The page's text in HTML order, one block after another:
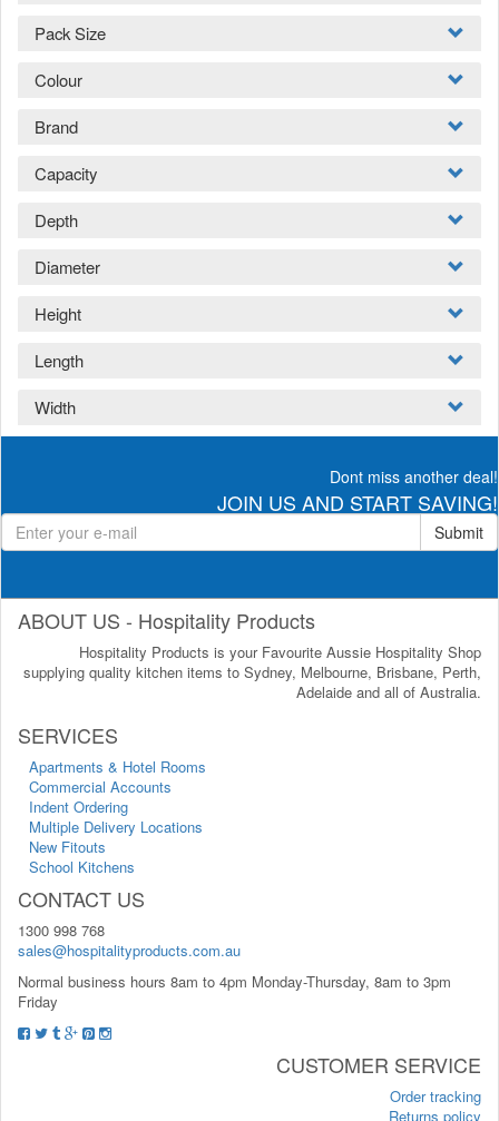
Pack Size
Colour
Brand
Capacity
Depth
Diameter
Height
Length
Width
Dont miss another deal!
JOIN US AND START SAVING!
Submit
ABOUT US - Hospitality Products
Hospitality Products is your Favourite Aussie Hospitality Shop
supplying quality kitchen items to Sydney, Melbourne, Brisbane, Perth,
Adelaide and all of Australia.
SERVICES
Apartments & Hotel Rooms
Commercial Accounts
Indent Ordering
Multiple Delivery Locations
New Fitouts
School Kitchens
CONTACT US
1300 998 768
sales@hospitalityproducts.com.au
Normal business hours 8am to 4pm Monday-Thursday, 8am to 3pm
Friday
CUSTOMER SERVICE
Order tracking
Returns policy